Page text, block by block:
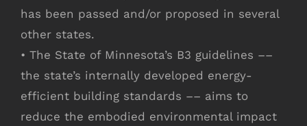
has been passed and/or proposed in several
other states.
• The State of Minnesota’s B3 guidelines ––
the state’s internally developed energy-
efficient building standards –– aims to
reduce the embodied environmental impact